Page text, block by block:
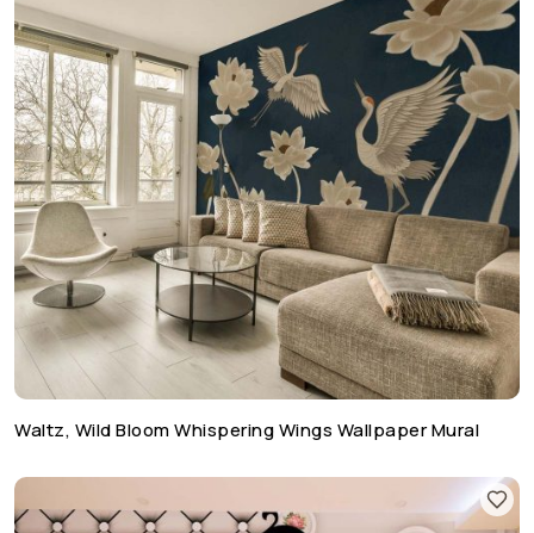
Waltz, Wild Bloom Whispering Wings Wallpaper Mural